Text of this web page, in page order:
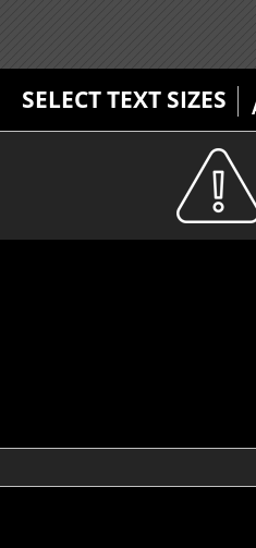
SELECT TEXT SIZES